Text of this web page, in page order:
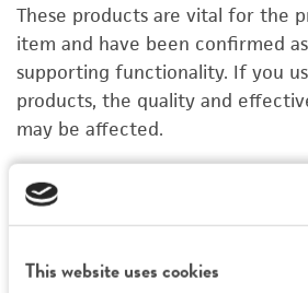
This website uses cookies
PERMITS & RESTRICTIONS
IMAGES
REFERENCES
These products are vital for the
item and have been confirmed
supporting functionality. If you
products, the quality and
may be affected.
Cell Basement Membrane
ACS-3035
Price: $261.00 ea